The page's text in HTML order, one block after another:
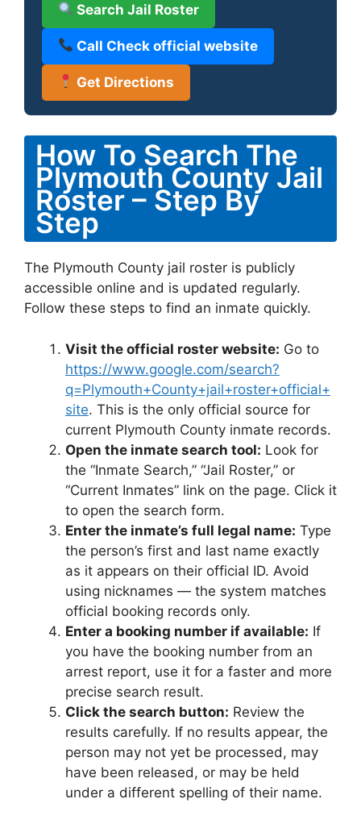
Search Jail Roster
Call Check official website
Get Directions
How To Search The
Plymouth County Jail
Roster – Step By
Step
The Plymouth County jail roster is publicly
accessible online and is updated regularly.
Follow these steps to find an inmate quickly.
Visit the official roster website: Go to
https://www.google.com/search?
q=Plymouth+County+jail+roster+official+
site. This is the only official source for
current Plymouth County inmate records.
Open the inmate search tool: Look for
the “Inmate Search,” “Jail Roster,” or
“Current Inmates” link on the page. Click it
to open the search form.
Enter the inmate’s full legal name: Type
the person’s first and last name exactly
as it appears on their official ID. Avoid
using nicknames — the system matches
official booking records only.
Enter a booking number if available: If
you have the booking number from an
arrest report, use it for a faster and more
precise search result.
Click the search button: Review the
results carefully. If no results appear, the
person may not yet be processed, may
have been released, or may be held
under a different spelling of their name.